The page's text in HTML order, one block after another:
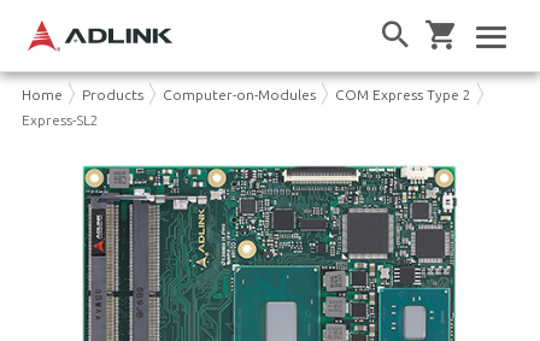
Home Products Computer-on-Modules
COM Express Type 2
Express-SL2